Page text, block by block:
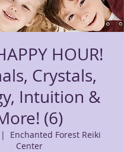
HOUR!
Crystals,
Intuition &
(6)
Enchanted Forest Reiki
Center